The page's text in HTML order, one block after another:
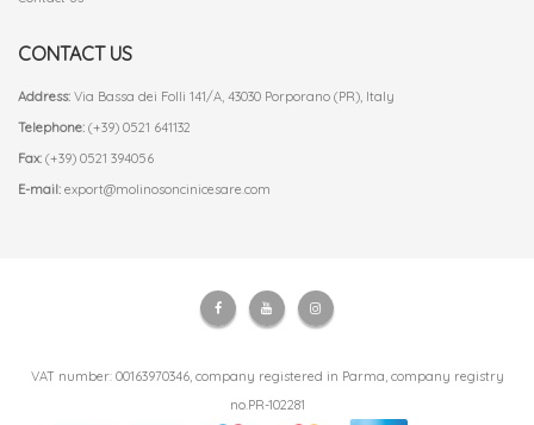
CONTACT US
Address: Via Bassa dei Folli 141/A, 43030 Porporano (PR), Italy
Telephone: (+39) 0521 641132
Fax: (+39) 0521 394056
E-mail: export@molinosoncinicesare.com
VAT number: 00163970346, company registered in Parma, company registry
no.PR-102281